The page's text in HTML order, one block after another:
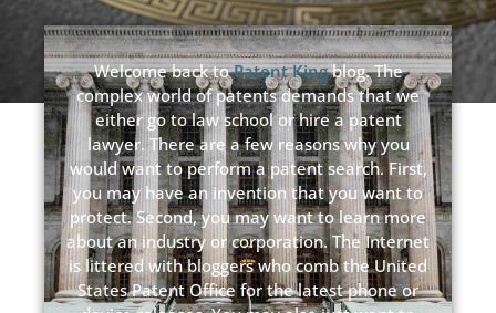
Welcome back toPatent Kingblog. The
complex world of patents demands that we
either go to law school or hire a patent
lawyer. There are a few reasons why you
would want to perform a patent search. First,
you may have an invention that you want to
protect. Second, you may want to learn more
about an industry or corporation. The Internet
is littered with bloggers who comb the United
States Patent Office for the latest phone or